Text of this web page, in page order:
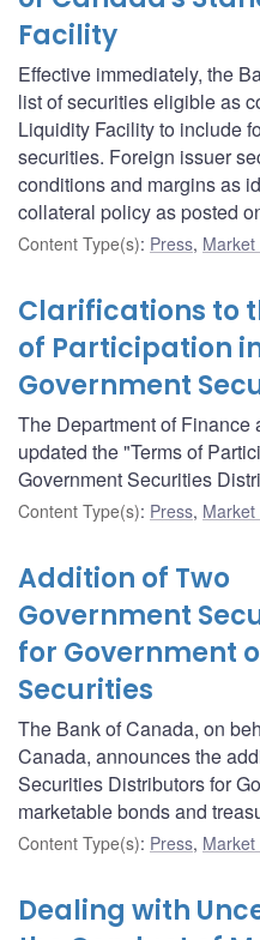
Facility
Effective immediately, the
list of securities eligible as
Liquidity Facility to include
securities. Foreign issuer
conditions and margins as
collateral policy as posted
Content Type(s): Press,
Clarifications to
of Participation
Government
The Department of
updated the "Terms of
Government Securities
Content Type(s): Press,
Addition of Two
Government
for Government
Securities
The Bank of Canada, on
Canada, announces the
Securities Distributors for
marketable bonds and
Content Type(s): Press,
Dealing with